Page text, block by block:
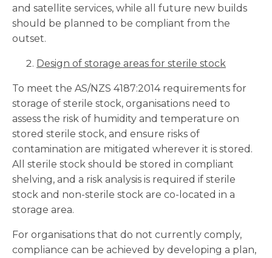
and satellite services, while all future new builds
should be planned to be compliant from the
outset.
Design of storage areas for sterile stock
To meet the AS/NZS 4187:2014 requirements for
storage of sterile stock, organisations need to
assess the risk of humidity and temperature on
stored sterile stock, and ensure risks of
contamination are mitigated wherever it is stored.
All sterile stock should be stored in compliant
shelving, and a risk analysis is required if sterile
stock and non-sterile stock are co-located in a
storage area.
For organisations that do not currently comply,
compliance can be achieved by developing a plan,